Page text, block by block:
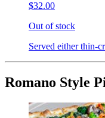
$32.00
Out of stock
Served either thin-
Romano Style